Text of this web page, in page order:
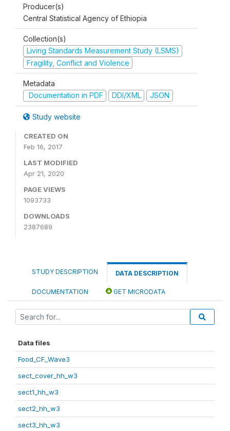
Producer(s)
Central Statistical Agency of Ethiopia
Collection(s)
Living Standards Measurement Study (LSMS)
Fragility, Conflict and Violence
Metadata
Documentation in PDF
DDI/XML JSON
Study website
CREATED ON
Feb 16, 2017
LAST MODIFIED
Apr 21, 2020
PAGE VIEWS
1093733
DOWNLOADS
2387689
STUDY DESCRIPTION DATA DESCRIPTION
DOCUMENTATION GET MICRODATA
Data files
Food_CF_Wave3
sect_cover_hh_w3
sect1_hh_w3
sect2_hh_w3
sect3_hh_w3